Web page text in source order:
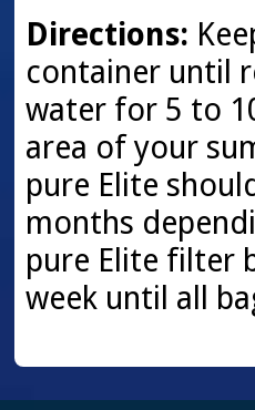
Directions:
container until
water for 5 to
area of your
pure Elite
months
pure Elite filter
week until all